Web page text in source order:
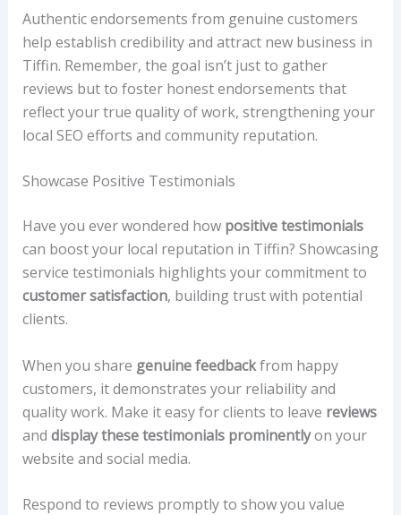
Authentic endorsements from genuine customers
help establish credibility and attract new business in
Tiffin. Remember, the goal isn’t just to gather
reviews but to foster honest endorsements that
reflect your true quality of work, strengthening your
local SEO efforts and community reputation.
Showcase Positive Testimonials
Have you ever wondered how positive testimonials
can boost your local reputation in Tiffin? Showcasing
service testimonials highlights your commitment to
customer satisfaction, building trust with potential
clients.
When you share genuine feedbackfrom happy
customers, it demonstrates your reliability and
quality work. Make it easy for clients to leave reviews
and display these testimonials prominentlyon your
website and social media.
Respond to reviews promptly to show you value